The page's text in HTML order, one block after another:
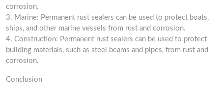
corrosion.
3. Marine: Permanent rust sealers can be used to protect boats,
ships, and other marine vessels from rust and corrosion.
4. Construction: Permanent rust sealers can be used to protect
building materials, such as steel beams and pipes, from rust and
corrosion.
Conclusion